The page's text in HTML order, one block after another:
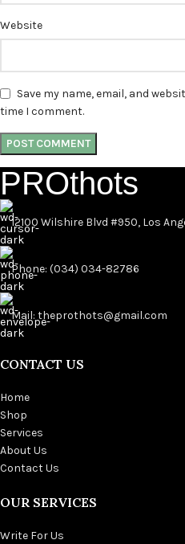
Website
Save my name, email, and
time I comment.
PROthots
12100 Wilshire Blvd #950, Los
Phone: (034) 034-82786
Mail: theprothots@gmail.com
CONTACT US
Home
Shop
Services
About Us
Contact Us
OUR SERVICES
Write For Us